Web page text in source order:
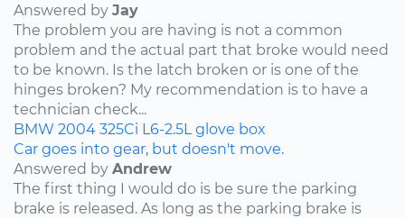
Answered by Jay
The problem you are having is not a common
problem and the actual part that broke would need
to be known. Is the latch broken or is one of the
hinges broken? My recommendation is to have a
technician check...
BMW 2004 325Ci L6-2.5L glove box
Car goes into gear, but doesn't move.
Answered by Andrew
The first thing I would do is be sure the parking
brake is released. As long as the parking brake is